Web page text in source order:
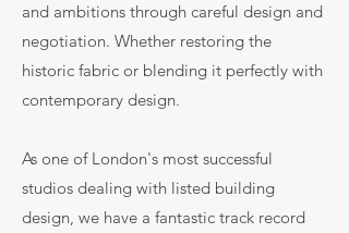
and ambitions through careful design and
negotiation. Whether restoring the
historic fabric or blending it perfectly with
contemporary design.
As one of London's most successful
studios dealing with listed building
design, we have a fantastic track record